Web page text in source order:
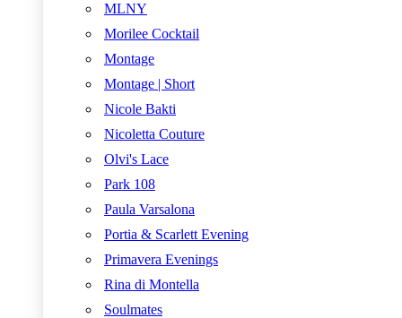
MLNY
Morilee Cocktail
Montage
Montage | Short
Nicole Bakti
Nicoletta Couture
Olvi's Lace
Park 108
Paula Varsalona
Portia & Scarlett Evening
Primavera Evenings
Rina di Montella
Soulmates